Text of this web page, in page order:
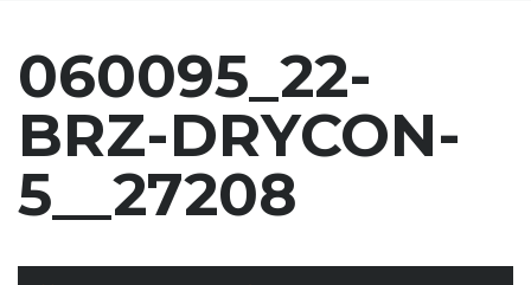
060095_22-
BRZ-DRYCON-
5__27208